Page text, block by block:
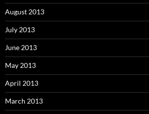
August 2013
July 2013
June 2013
May 2013
April 2013
March 2013